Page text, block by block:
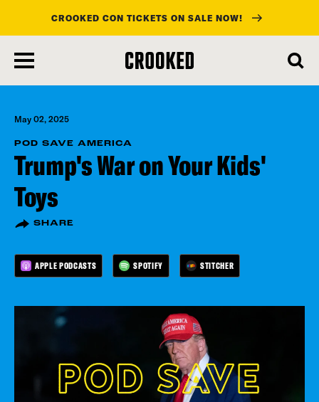
main
content
CROOKED CON TICKETS ON SALE NOW!
May 02, 2025
POD SAVE AMERICA
Trump's War on Your Kids'
Toys
SHARE
APPLE PODCASTS SPOTIFY STITCHER